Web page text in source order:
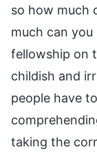
so how much
much can
fellowship on
childish and
people have
taking the